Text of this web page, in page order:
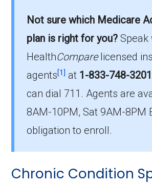
County, with 0 enrollees.
What is the total number of
in Lafayette County?
There are 5 I-SNP plans in 2026,
beneficiaries.
Not sure which Medicare
plan is right for you? Speak
HealthComparelicensed
agents[1] at 1-833-748-3201
can dial 711. Agents are
8AM-10PM, Sat 9AM-8PM
obligation to enroll.
Chronic Condition